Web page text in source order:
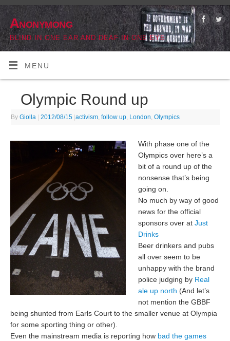
Anonymong
BLIND IN ONE EAR AND DEAF IN ONE EYE
MENU
Olympic Round up
ByGiolla 2012/08/15 |activism,follow up, London,Olympics
With phase one of the
Olympics over here’s a
bit of a round up of the
nonsense that’s being
going on.
No much by way of good
news for the official
sponsors over atJust
Drinks
Beer drinkers and pubs
all over seem to be
unhappy with the brand
police judging by Real
ale up north (And let’s
not mention the GBBF
being shunted from Earls Court to the smaller venue at Olympia
for some sporting thing or other).
Even the mainstream media is reporting how bad the games